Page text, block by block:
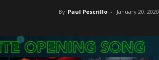
By Paul Pescrillo - January 20, 2020